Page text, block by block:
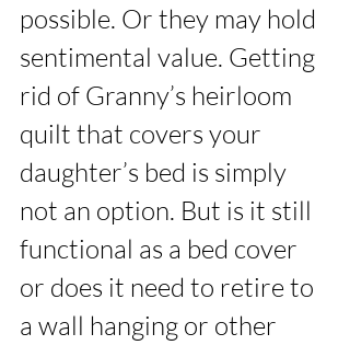
possible. Or they may hold
sentimental value. Getting
rid of Granny’s heirloom
quilt that covers your
daughter’s bed is simply
not an option. But is it still
functional as a bed cover
or does it need to retire to
a wall hanging or other